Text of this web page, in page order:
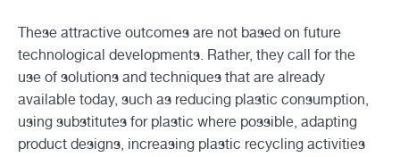
These attractive outcomes are not based on future
technological developments. Rather, they call for the
use of solutions and techniques that are already
available today, such as reducing plastic consumption,
using substitutes for plastic where possible, adapting
product designs, increasing plastic recycling activities